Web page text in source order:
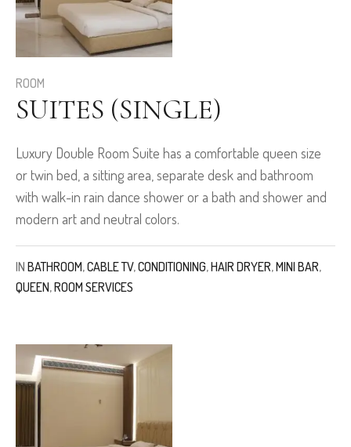
ROOM
SUITES (SINGLE)
Luxury Double Room Suite has a comfortable queen size
or twin bed, a sitting area, separate desk and bathroom
with walk-in rain dance shower or a bath and shower and
modern art and neutral colors.
IN BATHROOM,CABLE TV,CONDITIONING,HAIR DRYER,MINI BAR,
QUEEN,ROOM SERVICES